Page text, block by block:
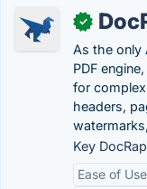
✓
As the only
PDF
for
headers,
Key
Ease of Use